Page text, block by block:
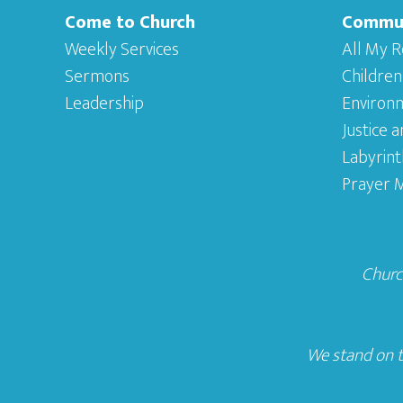
Come to Church
Weekly Services
Sermons
Leadership
All My
Justice
Prayer
We stand